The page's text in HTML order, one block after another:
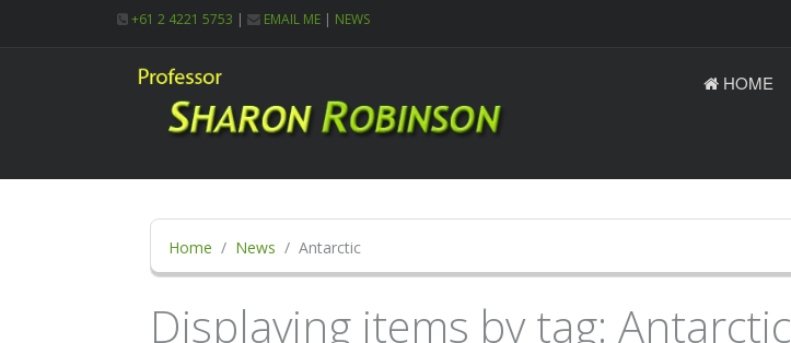
+61 2 4221 5753 | EMAIL ME | NEWS
HOME
Home News Antarctic
Displaying items by tag: Antarctic